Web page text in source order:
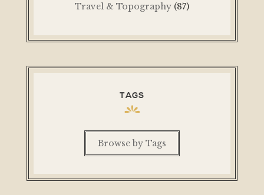
Travel & Topography (87)
TAGS
Browse by Tags